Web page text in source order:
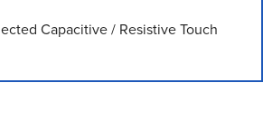
Capacitive / Resistive Touch